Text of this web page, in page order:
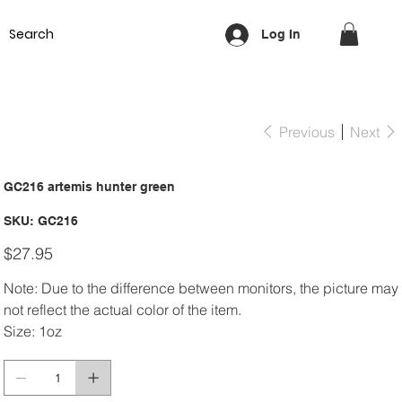
Waxing Training
Log In
Previous Next
GC216 artemis hunter green
SKU: SKU
GC216
GC216
Price
$27.95
Note: Due to the difference between monitors, the picture may
not reflect the actual color of the item.
Size: 1oz